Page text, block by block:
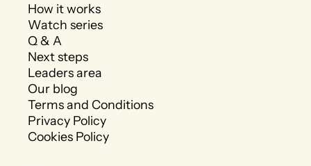
How it works
Watch series
Q & A
Next steps
Leaders area
Our blog
Terms and Conditions
Privacy Policy
Cookies Policy